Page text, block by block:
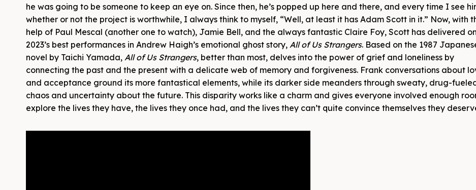
he was going to be someone to keep an eye on. Since then, he’s popped up here and there, and every time I see
whether or not the project is worthwhile, I always think to myself, “Well, at least it has Adam Scott in it.” Now, with
help of Paul Mescal (another one to watch), Jamie Bell, and the always fantastic Claire Foy, Scott has delivered
2023’s best performances in Andrew Haigh’s emotional ghost story, All of Us Strangers. Based on the 1987
novel by Taichi Yamada, All of Us Strangers, better than most, delves into the power of grief and loneliness by
connecting the past and the present with a delicate web of memory and forgiveness. Frank conversations about
and acceptance ground its more fantastical elements, while its darker side meanders through sweaty, drug-
chaos and uncertainty about the future. This disparity works like a charm and gives everyone involved enough
explore the lives they have, the lives they once had, and the lives they can’t quite convince themselves they